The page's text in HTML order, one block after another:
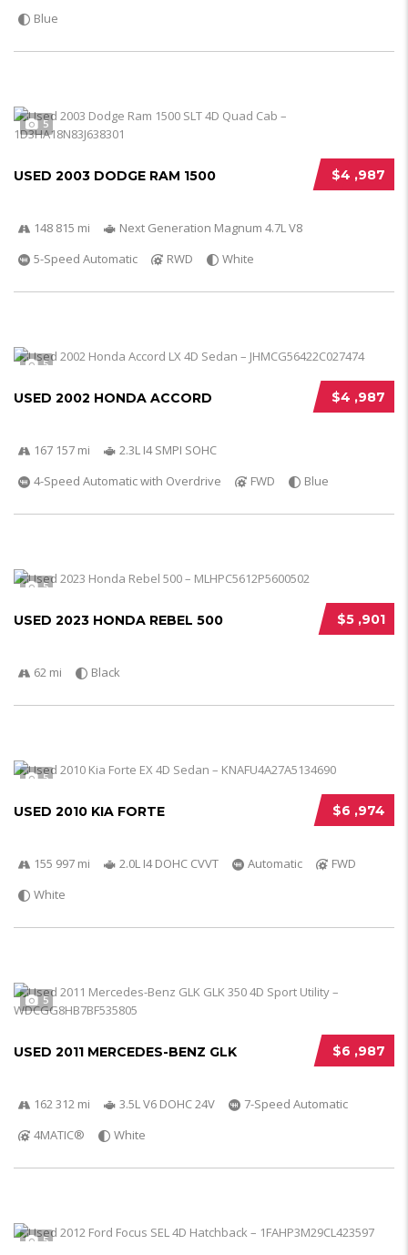
Blue
5
$4 ,987
USED 2003 DODGE RAM 1500
148 815 mi
Next Generation Magnum 4.7L V8
5-Speed Automatic
RWD White
5
$4 ,987
USED 2002 HONDA ACCORD
167 157 mi
2.3L I4 SMPI SOHC
4-Speed Automatic with Overdrive
FWD Blue
5
$5 ,901
USED 2023 HONDA REBEL 500
62 mi Black
5
$6 ,974
USED 2010 KIA FORTE
155 997 mi 2.0L I4 DOHC CVVT Automatic
FWD
White
5
$6 ,987
USED 2011 MERCEDES-BENZ GLK
162 312 mi 3.5L V6 DOHC 24V
7-Speed Automatic
4MATIC®
White
5